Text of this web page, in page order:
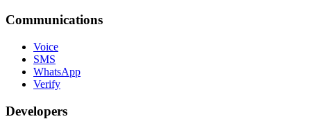
Communications
Voice
SMS
WhatsApp
Verify
Developers